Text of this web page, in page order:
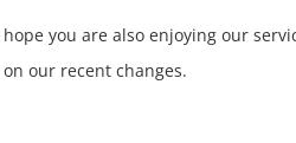
you are also enjoying our
our recent changes.